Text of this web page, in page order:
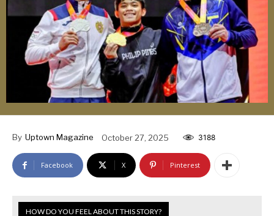
By Uptown Magazine October 27, 2025 3188
Facebook X Pinterest
HOW DO YOU FEEL ABOUT THIS STORY?